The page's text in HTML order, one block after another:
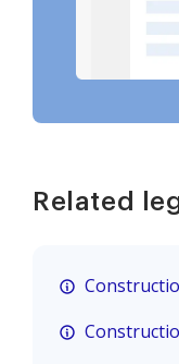
Related